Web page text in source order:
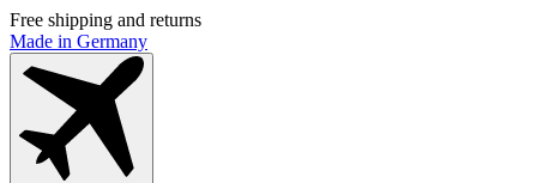
Free shipping and returns
Made in Germany